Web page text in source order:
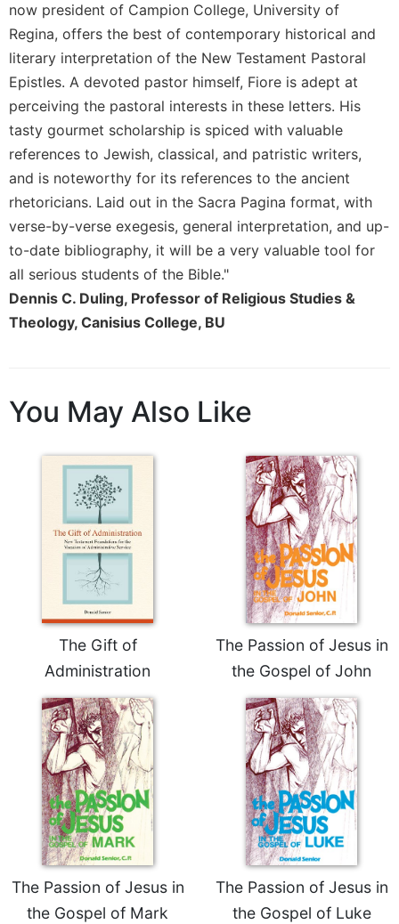
Monastic
Studies
Monastic
Interreligious
Dialogue
Oblates
Monasticism
in
History
Thomas
Merton
Religious
Life/Discipleship
Periodicals
Day
Cistercian
Lectionary
Eucharist
Bulletins
now president of Campion College, University of
Regina, offers the best of contemporary historical and
literary interpretation of the New Testament Pastoral
Epistles. A devoted pastor himself, Fiore is adept at
perceiving the pastoral interests in these letters. His
tasty gourmet scholarship is spiced with valuable
references to Jewish, classical, and patristic writers,
and is noteworthy for its references to the ancient
rhetoricians. Laid out in the Sacra Pagina format, with
verse-by-verse exegesis, general interpretation, and up-
to-date bibliography, it will be a very valuable tool for
all serious students of the Bible."
Dennis C. Duling, Professor of Religious Studies &
Theology, Canisius College, BU
You May Also Like
The Gift of
Administration
The Passion of Jesus in
the Gospel of John
The Passion of Jesus in
the Gospel of Mark
The Passion of Jesus in
the Gospel of Luke